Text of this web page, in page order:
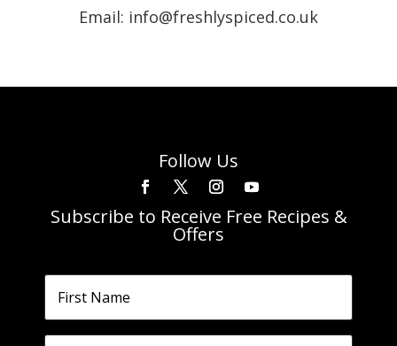
Email: info@freshlyspiced.co.uk
Follow Us
Subscribe to Receive Free Recipes &
Offers